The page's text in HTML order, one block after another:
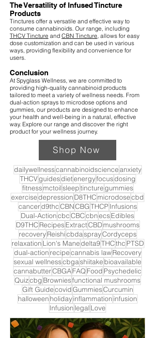
The Versatility of Infused Tincture
Products
Tinctures offer a versatile and effective way to
consume cannabinoids. Our range, including
THCV Tincture and CBN Tincture , allows for easy
dose customization and can be used in various
ways, providing flexibility and convenience for
users.
Conclusion
At Spyglass Wellness, we are committed to
providing high-quality cannabinoid products
tailored to meet a variety of wellness needs. From
dual-action sprays to microdose options and
gummies, our products are designed to enhance
your health and well-being in a natural, effective
way. Explore our range and discover the right
product for your wellness journey.
Shop Now
dailywellnesscannabinoidscienceanxiety
THCVguidesdietenergyfocusdosing
fitnessmctoilsleeptincturegummies
exercisedepression D8THC microdosecbd
cancerd9thcCBNCBGTHCP Infusions
Dual-ActioncbcCBCcbnecsEdibles
D9THC RecipesExtractCBDmushrooms
recoveryReishicbdasprayCordyceps
relaxation Lion's Manedelta9THCthc PTSD
dual-action recipecannabis lawRecovery
sexual wellnesscbgashiitake bioavailable
cannabutterCBGAFAQ Food Psychedelic
Quizcbg Browniesfunctional mushrooms
Gift GuidecovidGummiesCurcumin
halloween holidayinflammation infusion
Infusion legal Love